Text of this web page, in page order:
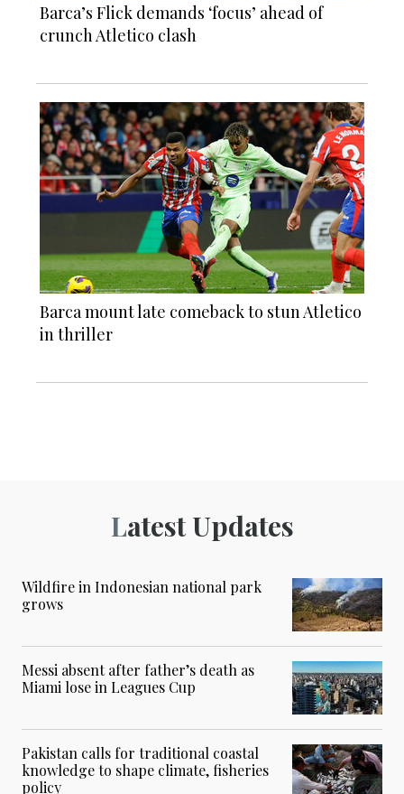
Barca’s Flick demands ‘focus’ ahead of
crunch Atletico clash
Barca mount late comeback to stun Atletico
in thriller
Latest Updates
Wildfire in Indonesian national park
grows
Messi absent after father’s death as
Miami lose in Leagues Cup
Pakistan calls for traditional coastal
knowledge to shape climate, fisheries
policy